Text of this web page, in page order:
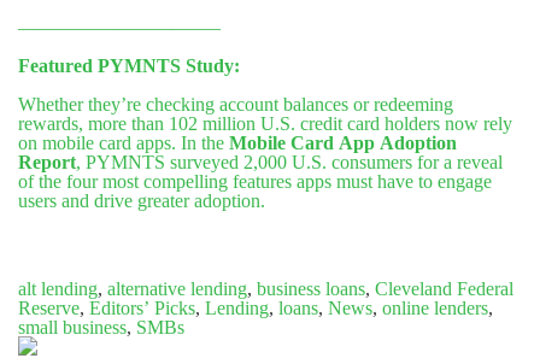
——————————–
Featured PYMNTS Study:
Whether they’re checking account balances or redeeming
rewards, more than 102 million U.S. credit card holders now rely
on mobile card apps. In the Mobile Card App Adoption
Report, PYMNTS surveyed 2,000 U.S. consumers for a reveal
of the four most compelling features apps must have to engage
users and drive greater adoption.
alt lending, alternative lending, business loans, Cleveland Federal
Reserve, Editors’ Picks, Lending, loans, News, online lenders,
small business, SMBs